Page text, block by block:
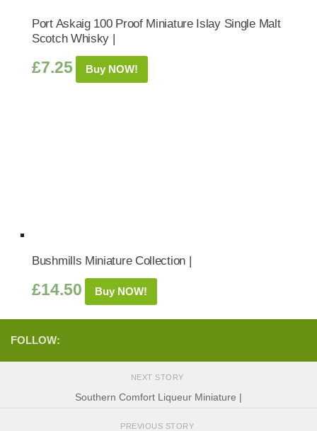
Port Askaig 100 Proof Miniature Islay Single Malt
Scotch Whisky |
£7.25 Buy NOW!
Bushmills Miniature Collection |
£14.50 Buy NOW!
FOLLOW:
NEXT STORY
Southern Comfort Liqueur Miniature |
PREVIOUS STORY